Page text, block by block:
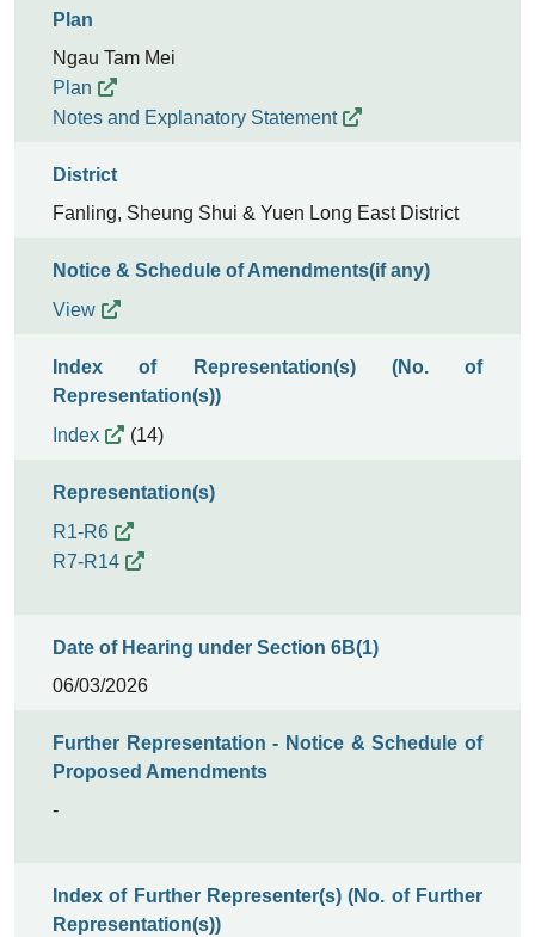
Plan
Ngau Tam Mei
Plan
Notes and Explanatory Statement
District
Fanling, Sheung Shui & Yuen Long East District
Notice & Schedule of Amendments(if any)
View
Index of Representation(s) (No. of
Representation(s))
Index
(14)
Representation(s)
R1-R6
R7-R14
Date of Hearing under Section 6B(1)
06/03/2026
Further Representation - Notice & Schedule of
Proposed Amendments
-
Index of Further Representer(s) (No. of Further
Representation(s))